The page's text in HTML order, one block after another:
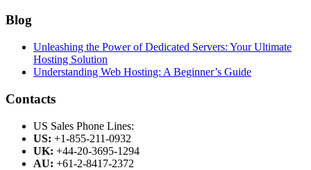
Blog
Unleashing the Power of Dedicated Servers: Your Ultimate
Hosting Solution
Understanding Web Hosting: A Beginner’s Guide
Contacts
US Sales Phone Lines:
US: +1-855-211-0932
UK: +44-20-3695-1294
AU: +61-2-8417-2372